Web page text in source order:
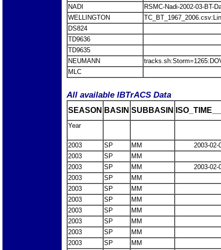
NADI
RSMC-Nadi-2002-03-BT-
WELLINGTON
DS824
TD9636
TD9635
NEUMANN
MLC
All available IBTrACS Data
SEASON BASIN SUBBASIN
Year
2003 SP MM
2003-02-
2003
SP
MM
2003
SP MM
2003-02-
2003
SP
MM
2003
SP
MM
2003
SP
MM
2003
SP
MM
2003
SP
MM
2003
SP
MM
2003
SP MM